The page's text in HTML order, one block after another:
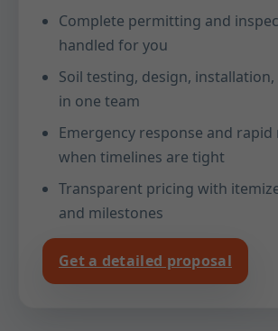
Complete permitting and
handled for you
Soil testing, design,
in one team
Emergency response and rapid
when timelines are tight
Transparent pricing with
and milestones
Get a detailed proposal